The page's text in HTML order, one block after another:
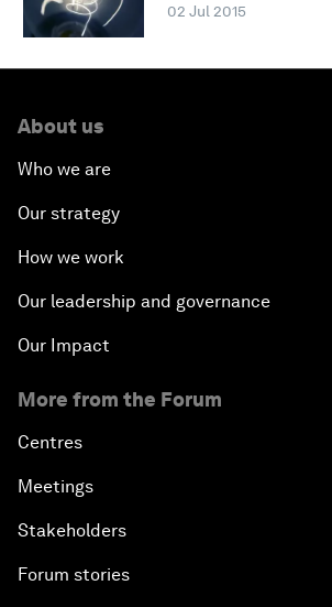
02 Jul 2015
About us
Who we are
Our strategy
How we work
Our leadership and governance
Our Impact
More from the Forum
Centres
Meetings
Stakeholders
Forum stories